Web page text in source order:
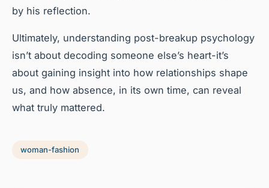
by his reflection.
Ultimately, understanding post-breakup psychology
isn’t about decoding someone else’s heart-it’s
about gaining insight into how relationships shape
us, and how absence, in its own time, can reveal
what truly mattered.
woman-fashion